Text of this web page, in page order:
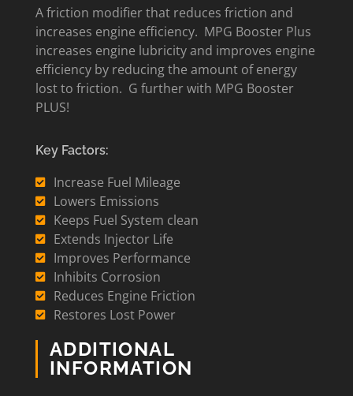
A friction modifier that reduces friction and
increases engine efficiency. MPG Booster Plus
increases engine lubricity and improves engine
efficiency by reducing the amount of energy
lost to friction. G further with MPG Booster
PLUS!
Key Factors:
Increase Fuel Mileage
Lowers Emissions
Keeps Fuel System clean
Extends Injector Life
Improves Performance
Inhibits Corrosion
Reduces Engine Friction
Restores Lost Power
ADDITIONAL
INFORMATION